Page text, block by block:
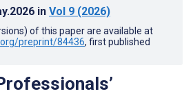
in Vol 9 (2026)
of this paper are available at
preprint/84436, first published